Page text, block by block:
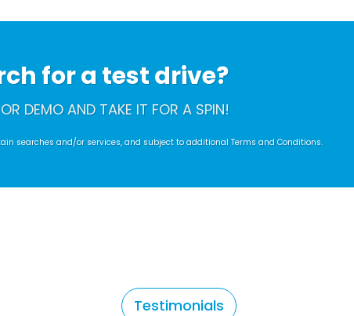
for a test drive?
DEMO AND TAKE IT FOR A SPIN!
searches and/or services, and subject to additional Terms and Conditions.
Testimonials